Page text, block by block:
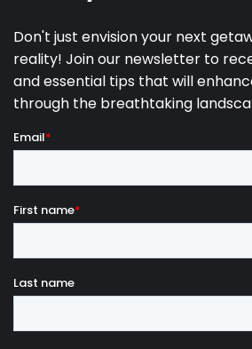
25.09.2027. 29.10.2027.
30.10.2027.
Pool heating in the period
additionally paid upon
Pets allowed on
Baby cot & highchair